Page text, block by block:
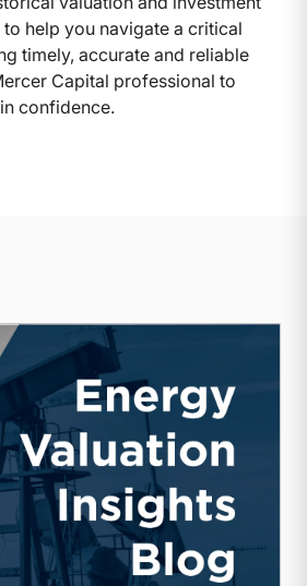
help you navigate a critical
timely, accurate and reliable
Capital professional to
confidence.